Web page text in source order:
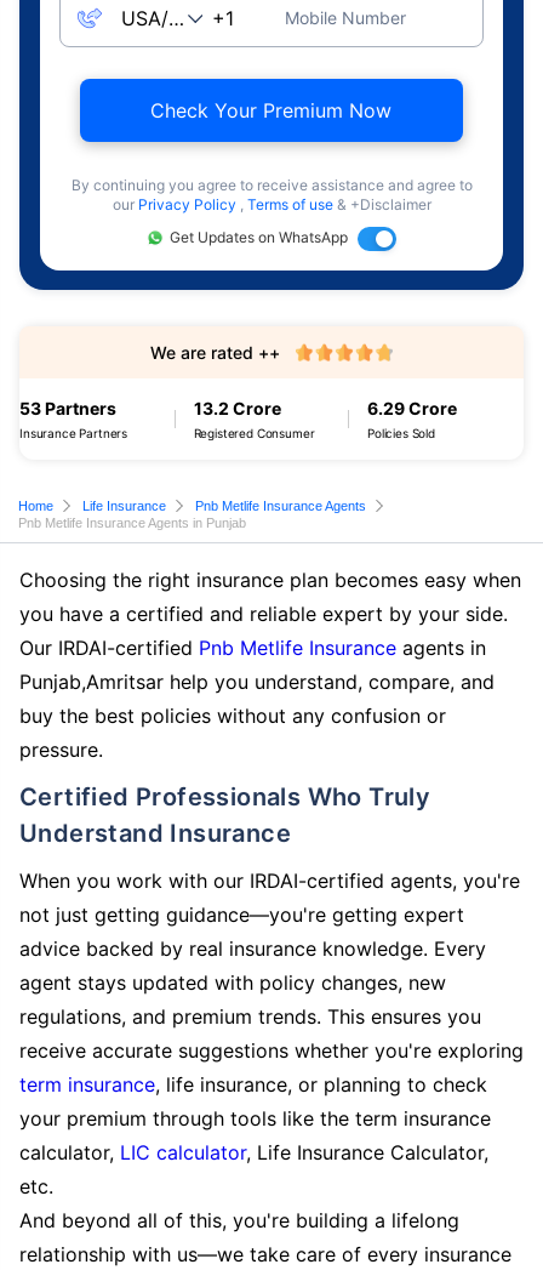
Mobile Number
Check Your Premium Now
By continuing you agree to receive assistance and agree to
our Privacy Policy , Terms of use & +Disclaimer
Get Updates on WhatsApp
53 Partners
Insurance Partners
13.2 Crore
Registered Consumer
6.29 Crore
Policies Sold
We are rated ++
Home Life Insurance
Pnb Metlife Insurance Agents
Pnb Metlife Insurance Agents in Punjab
Choosing the right insurance plan becomes easy when
you have a certified and reliable expert by your side.
Our IRDAI-certified Pnb Metlife Insurance agents in
Punjab,Amritsar help you understand, compare, and
buy the best policies without any confusion or
pressure.
Certified Professionals Who Truly
Understand Insurance
When you work with our IRDAI-certified agents, you're
not just getting guidance—you're getting expert
advice backed by real insurance knowledge. Every
agent stays updated with policy changes, new
regulations, and premium trends. This ensures you
receive accurate suggestions whether you're exploring
term insurance, life insurance, or planning to check
your premium through tools like the term insurance
calculator, LIC calculator, Life Insurance Calculator,
etc.
And beyond all of this, you're building a lifelong
relationship with us—we take care of every insurance